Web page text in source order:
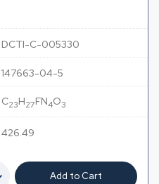
DCTI-C-005330
147663-04-5
C23H27FN4O3
426.49
Add to Cart